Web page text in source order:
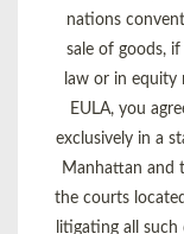
nations
sale of goods,
law or in
EULA, you
exclusively in a
Manhattan and
the courts
litigating all